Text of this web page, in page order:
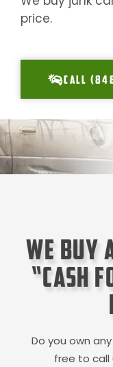
price.
CALL
We Buy
“Cash
Do you own
free to call